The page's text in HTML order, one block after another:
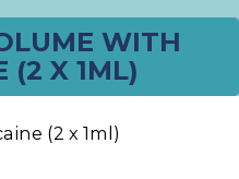
WITH
(2 X 1ML)
(2 x 1ml)